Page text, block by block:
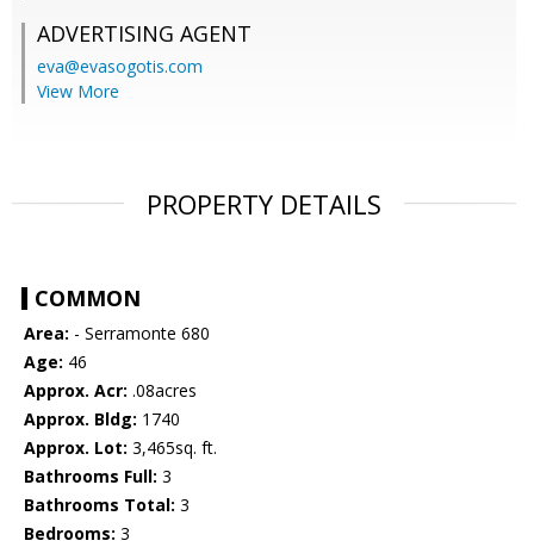
ADVERTISING AGENT
eva@evasogotis.com
View More
PROPERTY DETAILS
COMMON
Area: - Serramonte 680
Age: 46
Approx. Acr: .08acres
Approx. Bldg: 1740
Approx. Lot: 3,465sq. ft.
Bathrooms Full: 3
Bathrooms Total: 3
Bedrooms: 3